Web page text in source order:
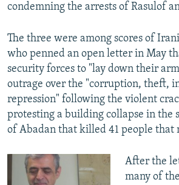
condemning the arrests of Rasulof
The three were among scores of
who penned an open letter in May
security forces to "lay down their
outrage over the "corruption, theft,
repression" following the violent
protesting a building collapse in the
of Abadan that killed 41 people that
After the
many of